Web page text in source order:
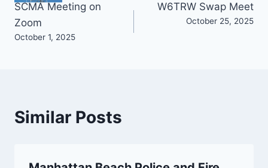
Post
navigation
SCMA Meeting on
Zoom
October 1, 2025
W6TRW Swap Meet
October 25, 2025
Similar Posts